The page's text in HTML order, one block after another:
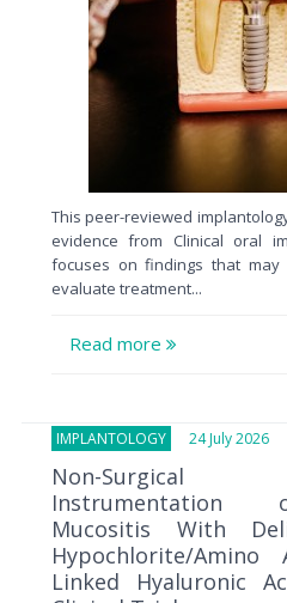
This peer-reviewed
evidence from Clinical oral
focuses on findings that
evaluate treatment...
Read more
IMPLANTOLOGY 24 July 2026
Non-Surgical
Instrumentation
Mucositis With
Hypochlorite/
Linked Hyaluronic